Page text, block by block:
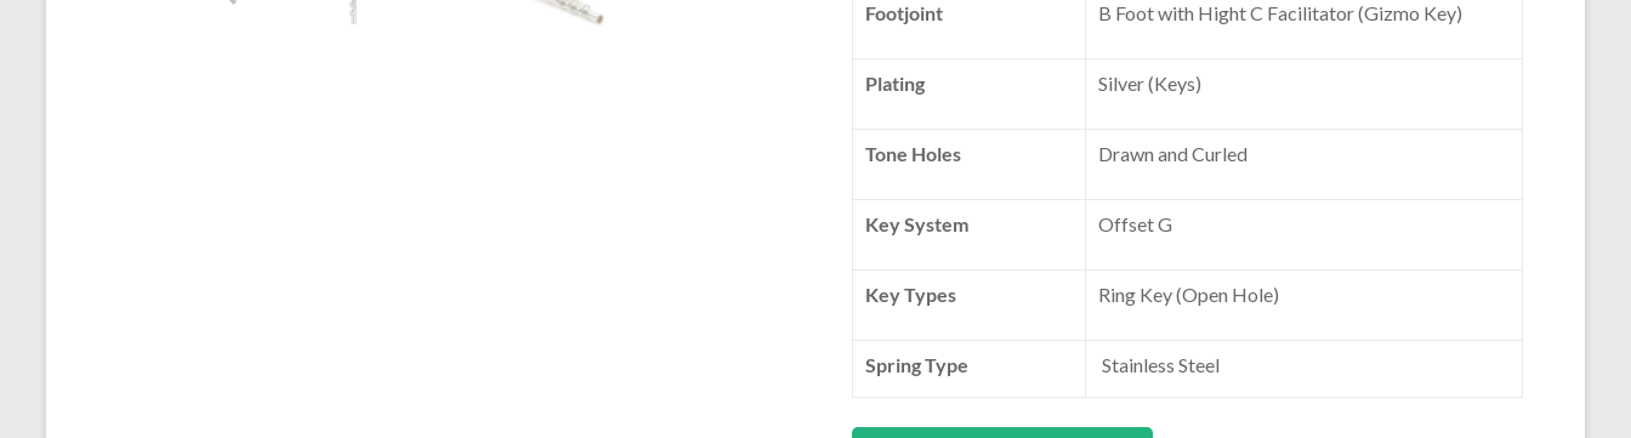
Footjoint B Foot with Hight C Facilitator (Gizmo Key)
Plating Silver (Keys)
Tone Holes Drawn and Curled
Key System Offset G
Key Types Ring Key (Open Hole)
Spring Type Stainless Steel